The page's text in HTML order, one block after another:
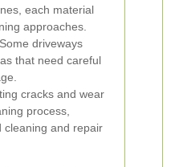
each material
approaches.
Some driveways
that need careful
cracks and wear
process,
cleaning and repair